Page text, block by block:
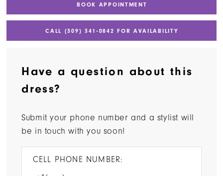
BOOK APPOINTMENT
CALL (309) 341‑0842 FOR AVAILABILITY
Have a question about this
dress?
Submit your phone number and a stylist will
be in touch with you soon!
CELL PHONE NUMBER: